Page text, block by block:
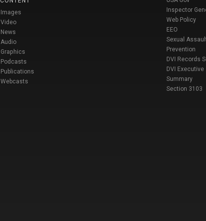
Images
Video
News
Audio
Graphics
Podcasts
Publications
Webcasts
Inspector
Web Policy
EEO
Sexual
Prevention
DVI Records
DVI Executive
Summary
Section 3103